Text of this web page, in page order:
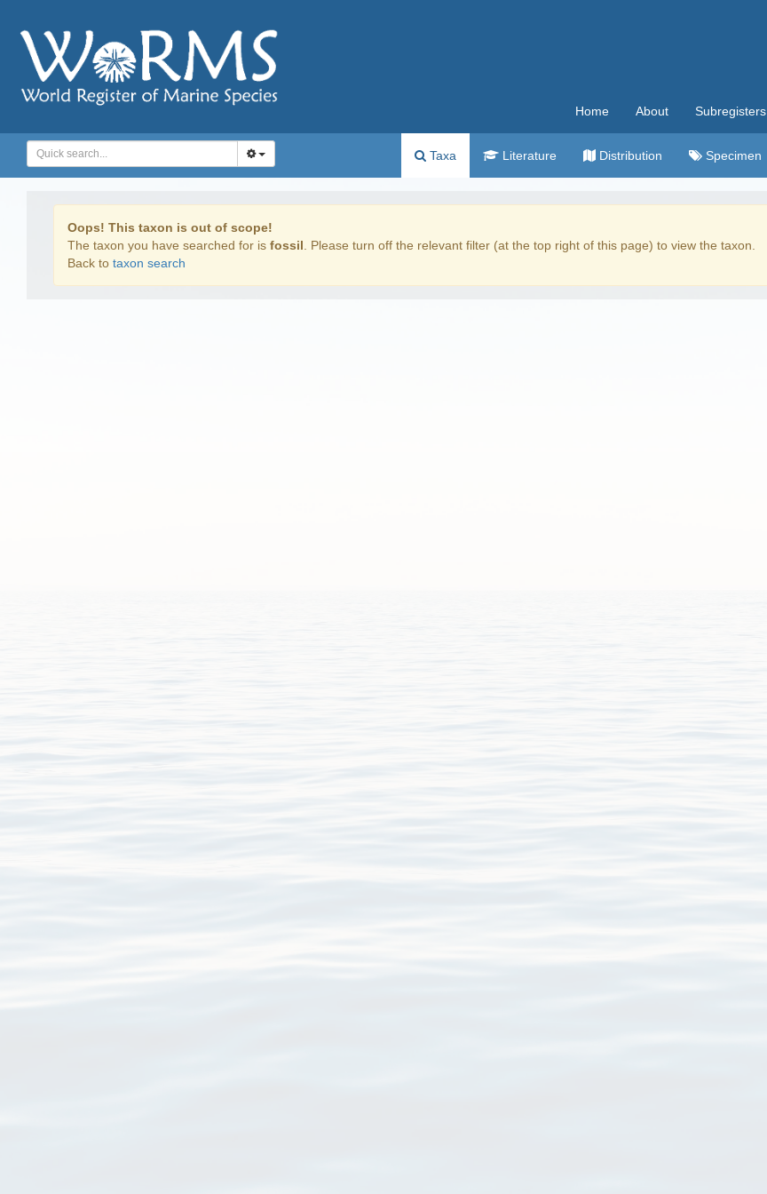
Home About Subregisters
Taxa Literature Distribution Specimen
Oops! This taxon is out of scope!
The taxon you have searched for is fossil . Please turn off the relevant filter (at the top right of this page) to view the taxon.
Back to taxon search